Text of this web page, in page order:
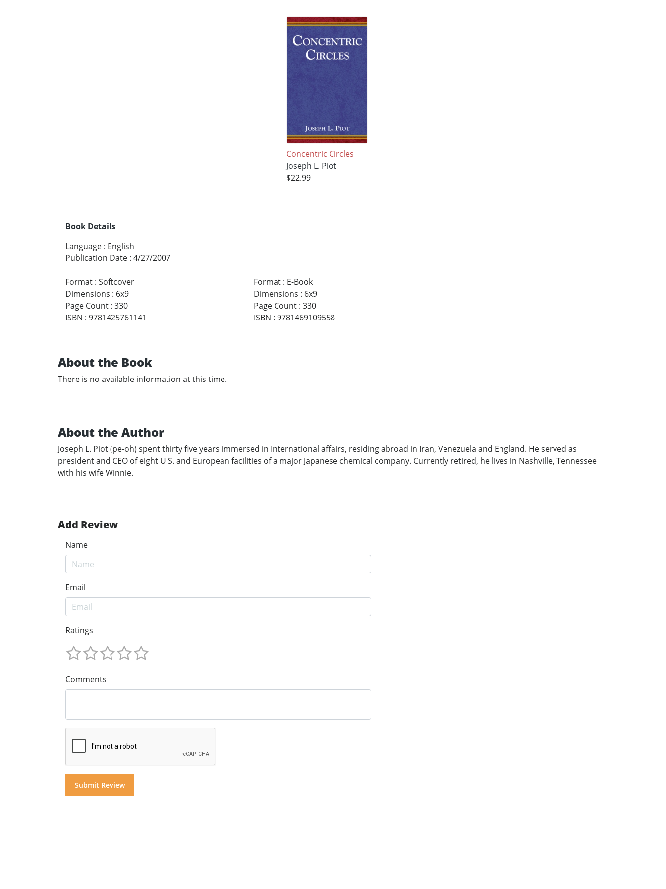
Concentric Circles
Joseph L. Piot
$22.99
Book Details
Language : English
Publication Date : 4/27/2007
Format : Softcover
Dimensions : 6x9
Page Count : 330
ISBN : 9781425761141
Format: E-Book
Dimensions : 6x9
Page Count: 330
ISBN : 9781469109558
About the Book
There is no available information at this time.
About the Author
Joseph L. Piot (pe-oh) spent thirty five years immersed in International affairs, residing abroad in Iran, Venezuela and England. He served as
president and CEO of eight U.S. and European facilities of a major Japanese chemical company. Currently retired, he lives in Nashville, Tennessee
with his wife Winnie.
Add Review
Name
Email
Ratings
Comments